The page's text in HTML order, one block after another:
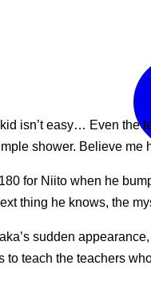
isn’t easy… Even the
shower. Believe me
for Niito when he
thing he knows, the
sudden
to teach the teachers